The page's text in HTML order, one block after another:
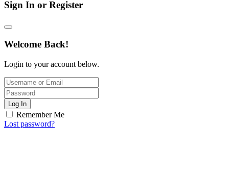
Sign In or Register
Welcome Back!
Login to your account below.
Log In
Remember Me
Lost password?